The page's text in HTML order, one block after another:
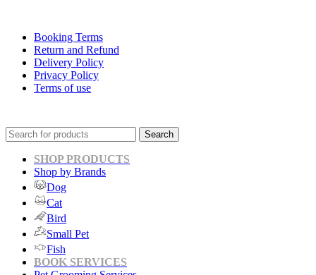
Booking Terms
Return and Refund
Delivery Policy
Privacy Policy
Terms of use
Search
SHOP PRODUCTS
Shop by Brands
Dog
Cat
Bird
Small Pet
Fish
BOOK SERVICES